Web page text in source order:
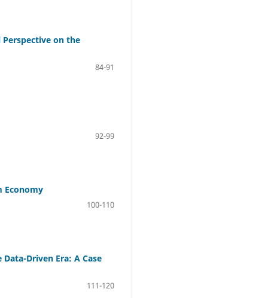
on the
84-91
92-99
Economy
100-110
Driven Era: A Case
111-120